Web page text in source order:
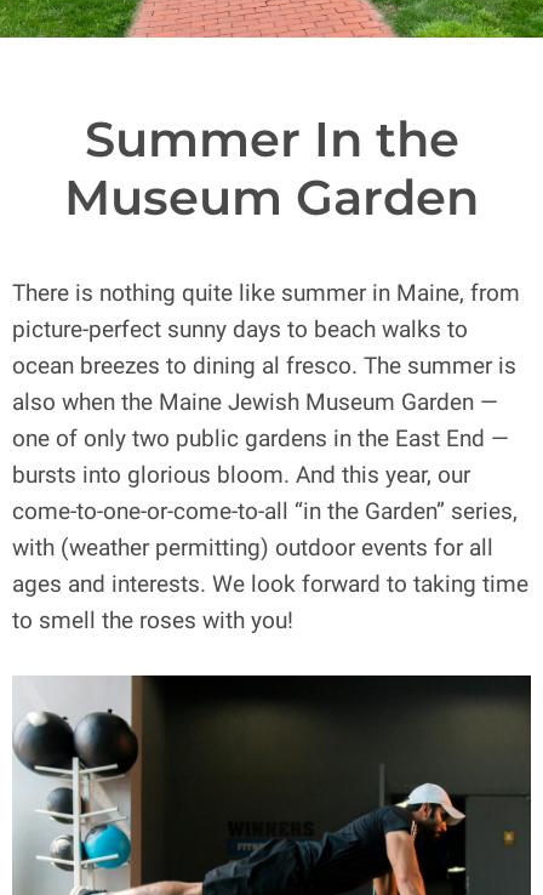
Summer In the
Museum Garden
There is nothing quite like summer in Maine, from
picture-perfect sunny days to beach walks to
ocean breezes to dining al fresco. The summer is
also when the Maine Jewish Museum Garden —
one of only two public gardens in the East End —
bursts into glorious bloom. And this year, our
come-to-one-or-come-to-all “in the Garden” series,
with (weather permitting) outdoor events for all
ages and interests. We look forward to taking time
to smell the roses with you!